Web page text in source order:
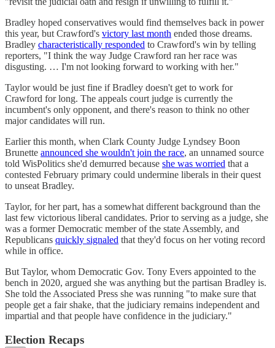
Bradley hoped conservatives would find themselves back in power
this year, but Crawford's victory last month ended those dreams.
Bradley characteristically responded to Crawford's win by telling
reporters, "I think the way Judge Crawford ran her race was
disgusting. … I'm not looking forward to working with her."
Taylor would be just fine if Bradley doesn't get to work for
Crawford for long. The appeals court judge is currently the
incumbent's only opponent, and there's reason to think no other
major candidates will run.
Earlier this month, when Clark County Judge Lyndsey Boon
Brunette announced she wouldn't join the race, an unnamed source
told WisPolitics she'd demurred because she was worried that a
contested February primary could undermine liberals in their quest
to unseat Bradley.
Taylor, for her part, has a somewhat different background than the
last few victorious liberal candidates. Prior to serving as a judge, she
was a former Democratic member of the state Assembly, and
Republicans quickly signaled that they'd focus on her voting record
while in office.
But Taylor, whom Democratic Gov. Tony Evers appointed to the
bench in 2020, argued she was anything but the partisan Bradley is.
She told the Associated Press she was running "to make sure that
people get a fair shake, that the judiciary remains independent and
impartial and that people have confidence in the judiciary."
Election Recaps